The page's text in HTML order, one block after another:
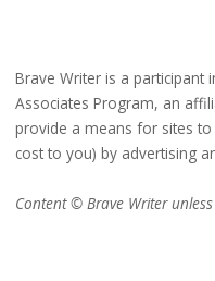
Brave Writer is a participant
Associates Program, an
provide a means for sites
cost to you) by advertising
Content © Brave Writer